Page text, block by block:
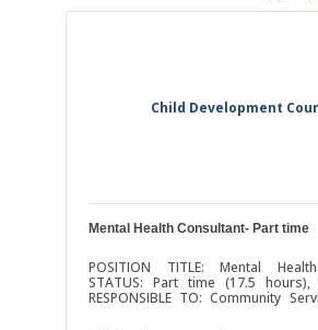
Child Development
Mental Health Consultant- Part time
POSITION TITLE: Mental
STATUS: Part time (17.5
RESPONSIBLE TO: Community